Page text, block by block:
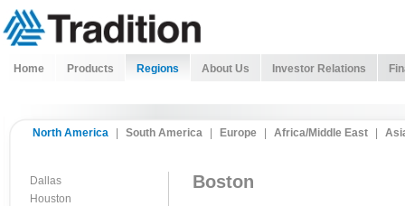
Home Products Regions About Us Investor Relations
North America South America Europe Africa/Middle East
Dallas
Houston
Boston